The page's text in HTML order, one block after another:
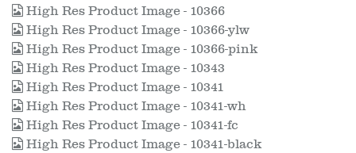
High Res Product Image - 10366
High Res Product Image - 10366-ylw
High Res Product Image - 10366-pink
High Res Product Image - 10343
High Res Product Image - 10341
High Res Product Image - 10341-wh
High Res Product Image - 10341-fc
High Res Product Image - 10341-black